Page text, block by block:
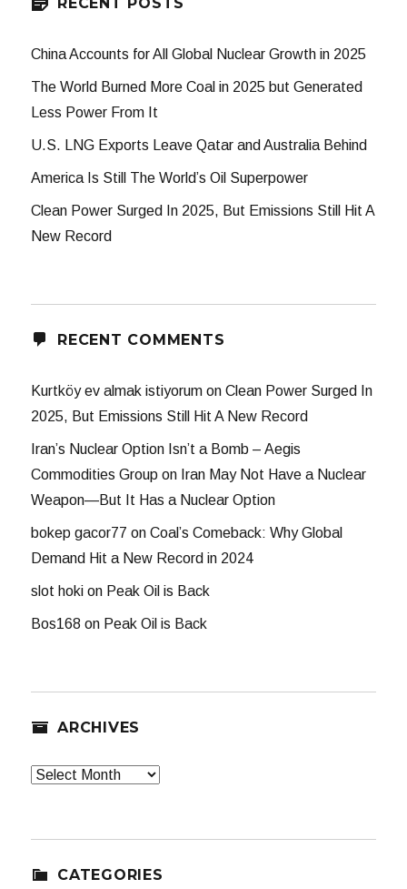
China Accounts for All Global Nuclear Growth in 2025
The World Burned More Coal in 2025 but Generated
Less Power From It
U.S. LNG Exports Leave Qatar and Australia Behind
America Is Still The World’s Oil Superpower
Clean Power Surged In 2025, But Emissions Still Hit A
New Record
RECENT COMMENTS
Kurtköy ev almak istiyorum onClean Power Surged In
2025, But Emissions Still Hit A New Record
Iran’s Nuclear Option Isn’t a Bomb – Aegis
Commodities Group on Iran May Not Have a Nuclear
Weapon—But It Has a Nuclear Option
bokep gacor77 onCoal’s Comeback: Why Global
Demand Hit a New Record in 2024
slot hoki on Peak Oil is Back
Bos168 on Peak Oil is Back
ARCHIVES
Archives
CATEGORIES